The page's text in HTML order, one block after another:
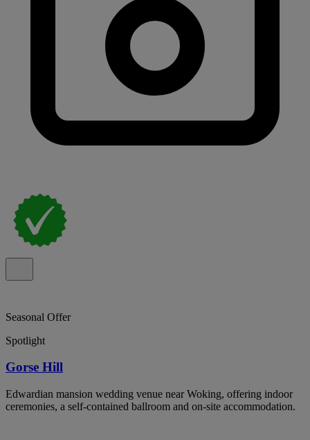
Seasonal Offer
Spotlight
Gorse Hill
Edwardian mansion wedding venue near Woking, offering indoor
ceremonies, a self-contained ballroom and on-site accommodation.